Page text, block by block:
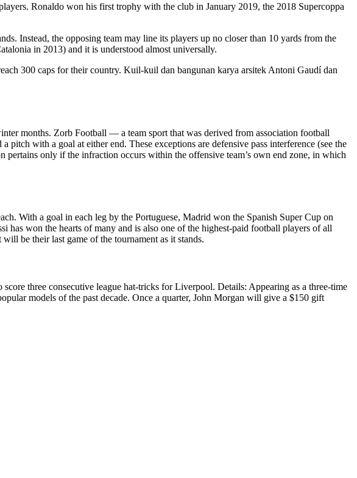
Ronaldo won his first trophy with the club in January 2019, the 2018 Supercoppa
Instead, the opposing team may line its players up no closer than 10 yards from the
in 2013) and it is understood almost universally.
300 caps for their country. Kuil-kuil dan bangunan karya arsitek Antoni Gaudí dan
months. Zorb Football — a team sport that was derived from association football
with a goal at either end. These exceptions are defensive pass interference (see the
only if the infraction occurs within the offensive team’s own end zone, in which
With a goal in each leg by the Portuguese, Madrid won the Spanish Super Cup on
won the hearts of many and is also one of the highest-paid football players of all
be their last game of the tournament as it stands.
three consecutive league hat-tricks for Liverpool. Details: Appearing as a three-time
models of the past decade. Once a quarter, John Morgan will give a $150 gift